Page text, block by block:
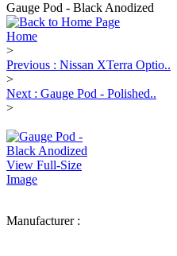
Gauge Pod - Black Anodized
Home
>
Previous : Nissan XTerra Optio..
>
Next : Gauge Pod - Polished..
>
View Full-Size
Image
Manufacturer :